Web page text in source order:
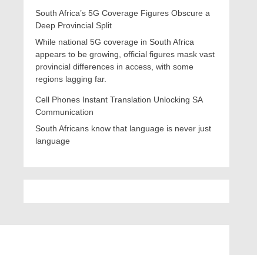
South Africa’s 5G Coverage Figures Obscure a
Deep Provincial Split
While national 5G coverage in South Africa
appears to be growing, official figures mask vast
provincial differences in access, with some
regions lagging far.
Cell Phones Instant Translation Unlocking SA
Communication
South Africans know that language is never just
language